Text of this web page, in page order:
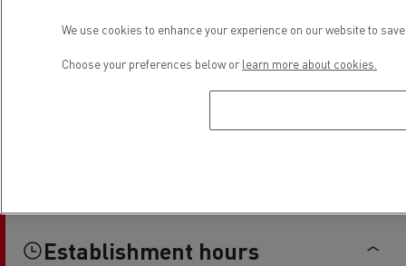
Establishment hours
We use cookies to enhance your experience on our website to
Choose your preferences below or learn more about cookies.